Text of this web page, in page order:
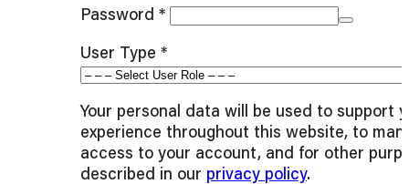
Password *Required
User Type *
Your personal data will be used to support
experience throughout this website, to
access to your account, and for other
described in our privacy policy.